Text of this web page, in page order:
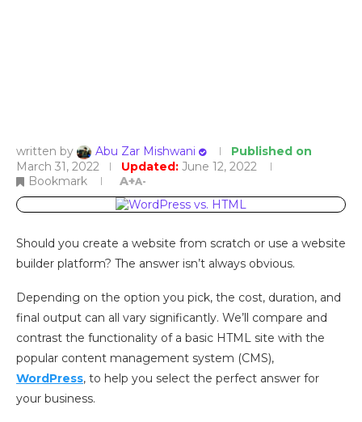
written by Abu Zar Mishwani
Published on
March 31, 2022
Updated: June 12, 2022
Bookmark
A+A-
Should you create a website from scratch or use a website
builder platform? The answer isn’t always obvious.
Depending on the option you pick, the cost, duration, and
final output can all vary significantly. We’ll compare and
contrast the functionality of a basic HTML site with the
popular content management system (CMS),
WordPress, to help you select the perfect answer for
your business.